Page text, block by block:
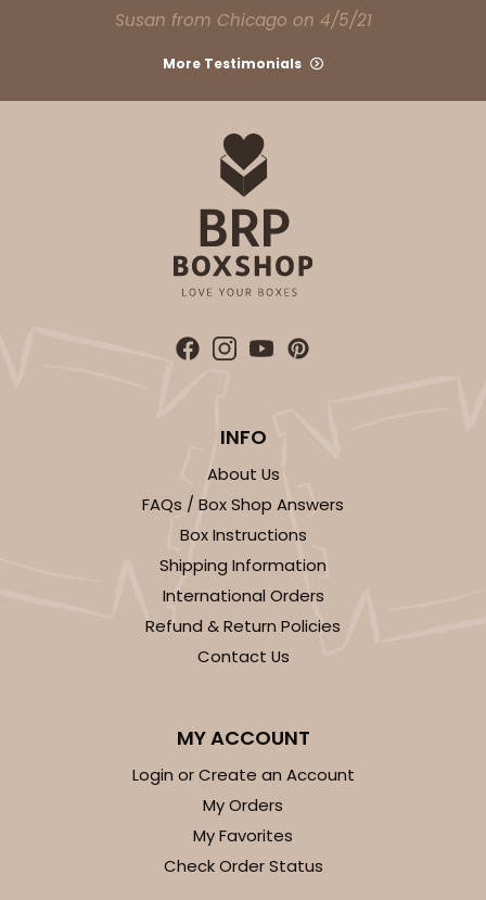
Susan from Chicago on 4/5/21
More Testimonials
INFO
About Us
FAQs / Box Shop Answers
Box Instructions
Shipping Information
International Orders
Refund & Return Policies
Contact Us
MY ACCOUNT
Login or Create an Account
My Orders
My Favorites
Check Order Status